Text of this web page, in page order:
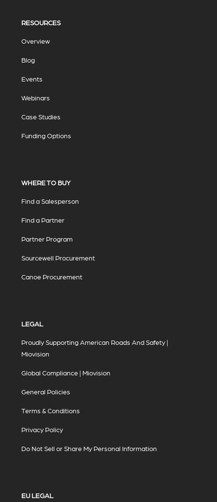
RESOURCES
Overview
Blog
Events
Webinars
Case Studies
Funding Options
WHERE TO BUY
Find a Salesperson
Find a Partner
Partner Program
Sourcewell Procurement
Canoe Procurement
LEGAL
Proudly Supporting American Roads And Safety |
Miovision
Global Compliance | Miovision
General Policies
Terms & Conditions
Privacy Policy
Do Not Sell or Share My Personal Information
EU LEGAL